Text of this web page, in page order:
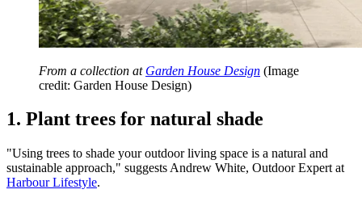
From a collection at Garden House Design (Image
credit: Garden House Design)
1. Plant trees for natural shade
"Using trees to shade your outdoor living space is a natural and
sustainable approach," suggests Andrew White, Outdoor Expert at
Harbour Lifestyle.